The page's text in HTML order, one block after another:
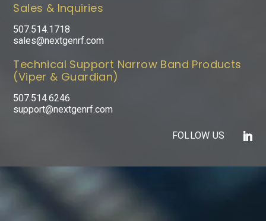
Sales & Inquiries
507.514.1718
sales@nextgenrf.com
Technical Support Narrow Band Products
(Viper & Guardian)
507.514.6246
support@nextgenrf.com